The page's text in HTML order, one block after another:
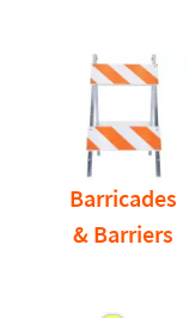
Barricades
& Barriers